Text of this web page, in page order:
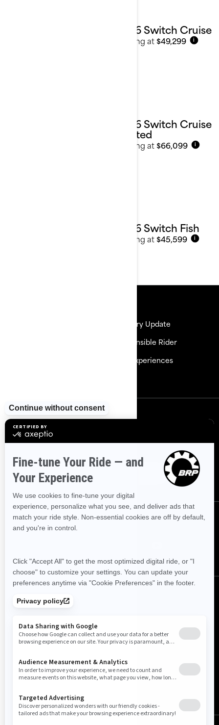
2026 Switch Cruise
Starting at $49,299 i
2026 Switch Cruise
Limited
Starting at $66,099 i
2026 Switch Fish
Starting at $45,599 i
Delivery Update
Responsible Rider
BRP Experiences
Sign up
Sign up for our emails.
offers
Follow us